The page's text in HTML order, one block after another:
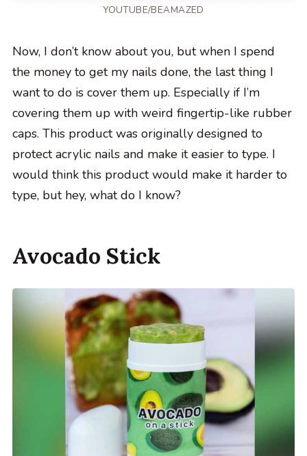
YOUTUBE/BEAMAZED
Now, I don’t know about you, but when I spend
the money to get my nails done, the last thing I
want to do is cover them up. Especially if I’m
covering them up with weird fingertip-like rubber
caps. This product was originally designed to
protect acrylic nails and make it easier to type. I
would think this product would make it harder to
type, but hey, what do I know?
Avocado Stick